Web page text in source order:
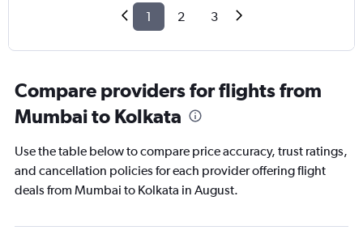
1 2 3
Compare providers for flights from
Mumbai to Kolkata
Use the table below to compare price accuracy, trust ratings,
and cancellation policies for each provider offering flight
deals from Mumbai to Kolkata in August.